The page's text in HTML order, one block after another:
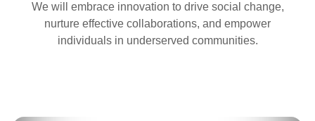
We will embrace innovation to drive social change,
nurture effective collaborations, and empower
individuals in underserved communities.